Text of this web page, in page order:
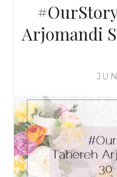
Arjomandi